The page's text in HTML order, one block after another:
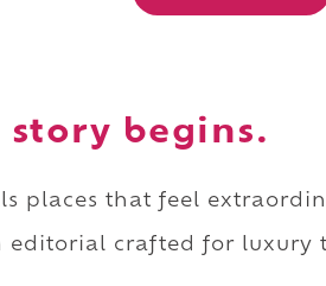
story begins.
places that feel
editorial crafted for luxury